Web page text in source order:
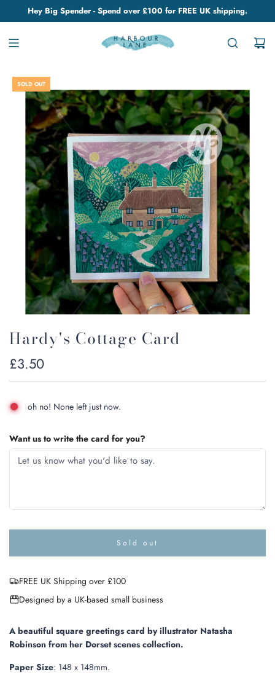
Hey Big Spender - Spend over £100 for FREE UK shipping.
SOLD OUT
Hardy's Cottage Card
Regular
price
£3.50
oh no! None left just now.
Want us to write the card for you?
Sold out
o
n
.
.
FREE UK Shipping over £100
Designed by a UK-based small business
A beautiful square greetings card by illustrator Natasha
Robinson from her Dorset scenes collection.
Paper Size: 148 x 148mm.